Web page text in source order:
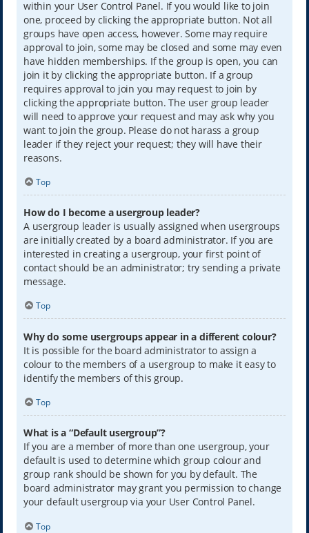
within your User Control Panel. If you would like to join
one, proceed by clicking the appropriate button. Not all
groups have open access, however. Some may require
approval to join, some may be closed and some may even
have hidden memberships. If the group is open, you can
join it by clicking the appropriate button. If a group
requires approval to join you may request to join by
clicking the appropriate button. The user group leader
will need to approve your request and may ask why you
want to join the group. Please do not harass a group
leader if they reject your request; they will have their
reasons.
Top
How do I become a usergroup leader?
A usergroup leader is usually assigned when usergroups
are initially created by a board administrator. If you are
interested in creating a usergroup, your first point of
contact should be an administrator; try sending a private
message.
Top
Why do some usergroups appear in a different colour?
It is possible for the board administrator to assign a
colour to the members of a usergroup to make it easy to
identify the members of this group.
Top
What is a “Default usergroup”?
If you are a member of more than one usergroup, your
default is used to determine which group colour and
group rank should be shown for you by default. The
board administrator may grant you permission to change
your default usergroup via your User Control Panel.
Top